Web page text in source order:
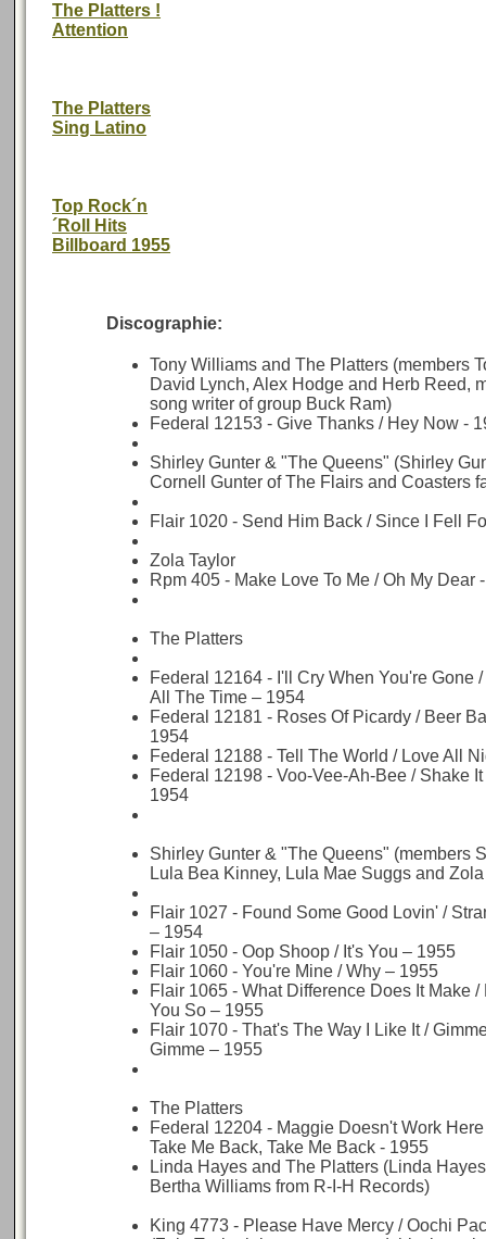
The Platters !
Attention
The Platters
Sing Latino
Top Rock´n
´Roll Hits
Billboard 1955
Discographie:
Tony Williams and The Platters (members
David Lynch, Alex Hodge and Herb Reed,
song writer of group Buck Ram)
Federal 12153 - Give Thanks / Hey Now -
Shirley Gunter & "The Queens" (Shirley
Cornell Gunter of The Flairs and Coasters
Flair 1020 - Send Him Back / Since I Fell
Zola Taylor
Rpm 405 - Make Love To Me / Oh My Dear
The Platters
Federal 12164 - I'll Cry When You're Gone
All The Time – 1954
Federal 12181 - Roses Of Picardy / Beer
1954
Federal 12188 - Tell The World / Love All
Federal 12198 - Voo-Vee-Ah-Bee / Shake
1954
Shirley Gunter & "The Queens" (members
Lula Bea Kinney, Lula Mae Suggs and
Flair 1027 - Found Some Good Lovin' /
– 1954
Flair 1050 - Oop Shoop / It's You – 1955
Flair 1060 - You're Mine / Why – 1955
Flair 1065 - What Difference Does It Make /
You So – 1955
Flair 1070 - That's The Way I Like It /
Gimme – 1955
The Platters
Federal 12204 - Maggie Doesn't Work
Take Me Back, Take Me Back - 1955
Linda Hayes and The Platters (Linda
Bertha Williams from R-I-H Records)
King 4773 - Please Have Mercy / Oochi